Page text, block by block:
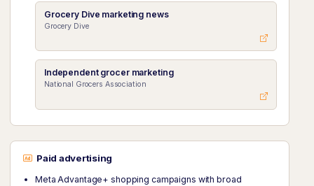
Grocery Dive marketing news
Grocery Dive
Independent grocer marketing
National Grocers Association
Paid advertising
Meta Advantage+ shopping campaigns with broad